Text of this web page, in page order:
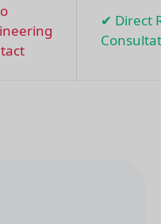
✔ Direct